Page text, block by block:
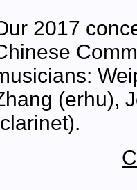
2017
(erhu),